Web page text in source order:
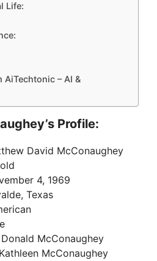
Life:
– AI &
Profile:
David McConaughey
4, 1969
Texas
McConaughey
McConaughey